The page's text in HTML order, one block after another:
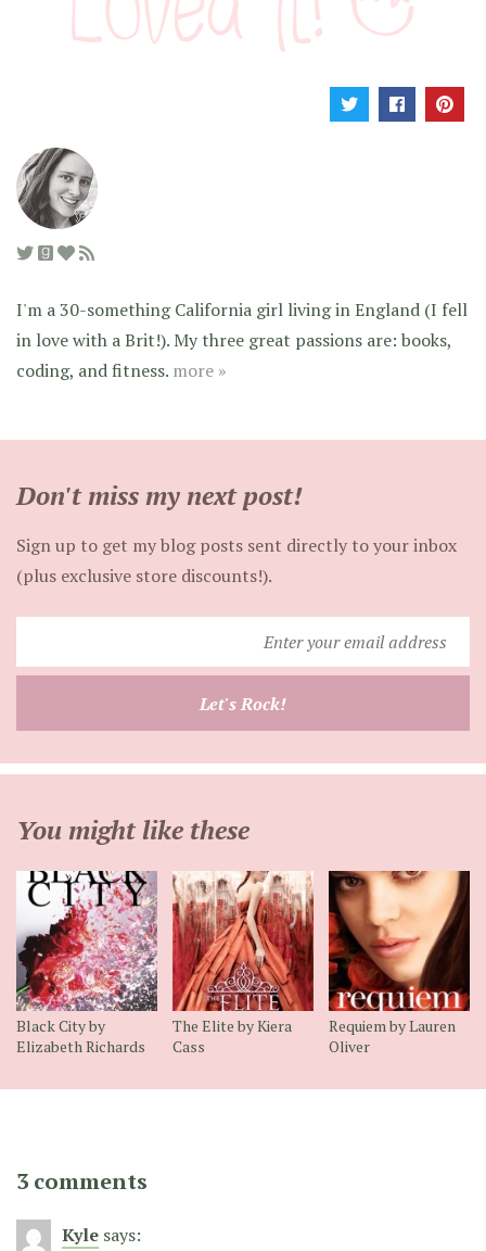
I'm a 30-something California girl living in England (I fell
in love with a Brit!). My three great passions are: books,
coding, and fitness. more »
Don't miss my next post!
Sign up to get my blog posts sent directly to your inbox
(plus exclusive store discounts!).
your
Let's Rock!
You might like these
Black City by
Elizabeth Richards
The Elite by Kiera
Cass
Requiem by Lauren
Oliver
3 comments
Kyle says: